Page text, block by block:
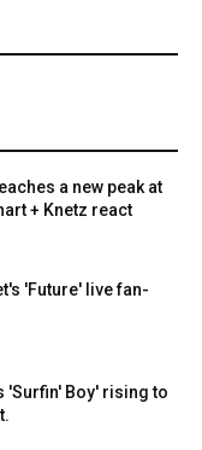
a new peak at
+ Knetz react
'Future' live fan-
'Surfin' Boy' rising to